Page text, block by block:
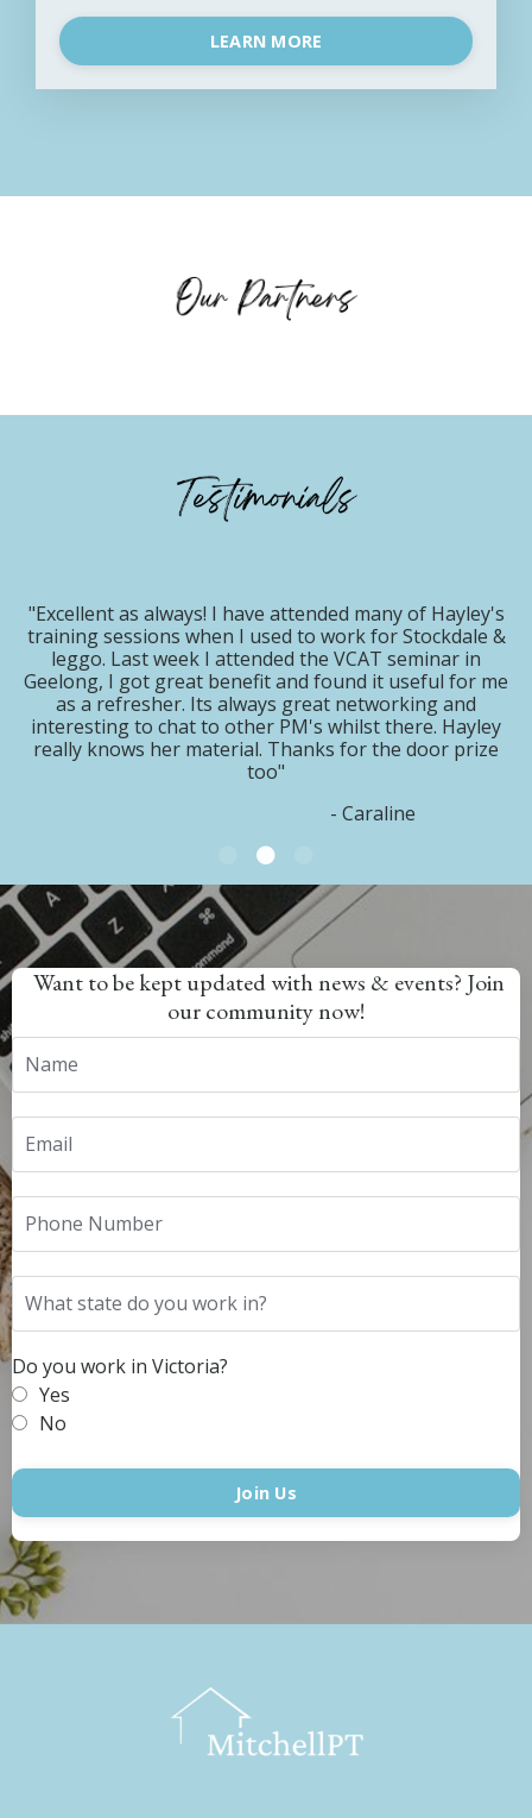
LEARN MORE
I have attended many of Hayley's
I used to work for Stockdale &
attended the VCAT seminar in
benefit and found it useful for me
always great networking and
other PM's whilst there. Hayley
Thanks for the door prize
"Hayley did a
REACH event
breathe life
nationally. So
back for
Want to be kept updated with news & events? Join
our community now!
Do you work in Victoria?
Yes
No
Join Us